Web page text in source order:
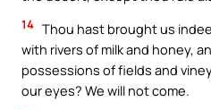
14 Thou hast brought us
with rivers of milk and honey,
possessions of fields and
our eyes? We will not come.